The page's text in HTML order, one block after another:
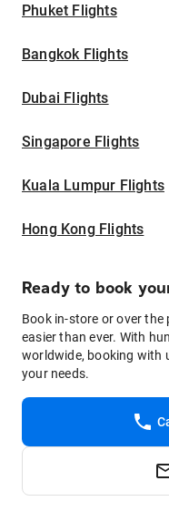
Phuket Flights
Bangkok Flights
Dubai Flights
Singapore Flights
Kuala Lumpur Flights
Hong Kong Flights
Ready to book
Book in-store or over
easier than ever. With
worldwide, booking with
your needs.